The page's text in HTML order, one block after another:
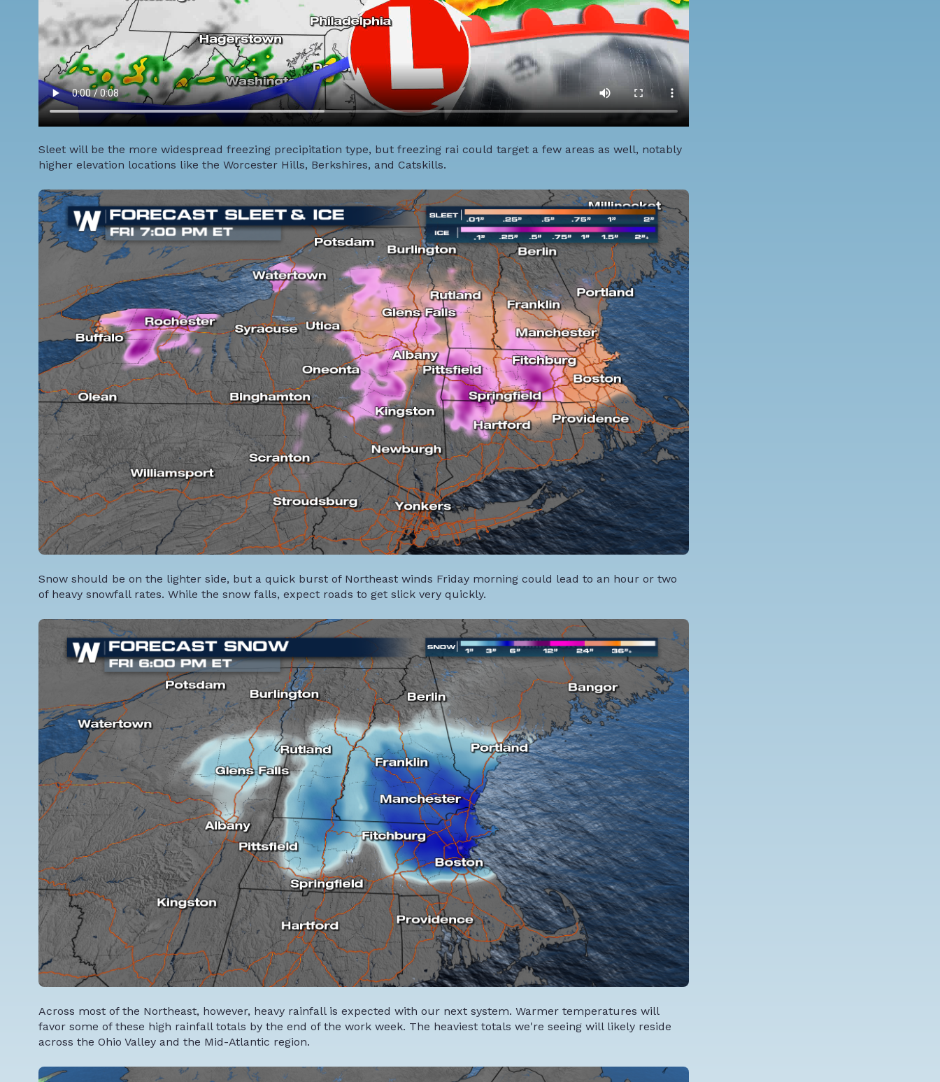
Sleet will be the more widespread freezing precipitation type, but freezing rai could target a few areas as well, notably
higher elevation locations like the Worcester Hills, Berkshires, and Catskills.
Snow should be on the lighter side, but a quick burst of Northeast winds Friday morning could lead to an hour or two
of heavy snowfall rates. While the snow falls, expect roads to get slick very quickly.
Across most of the Northeast, however, heavy rainfall is expected with our next system. Warmer temperatures will
favor some of these high rainfall totals by the end of the work week. The heaviest totals we're seeing will likely reside
across the Ohio Valley and the Mid-Atlantic region.